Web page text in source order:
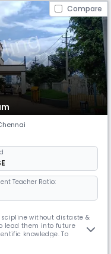
Compare
Teacher Ratio:
discipline without distaste &
lead them into future
knowledge. To